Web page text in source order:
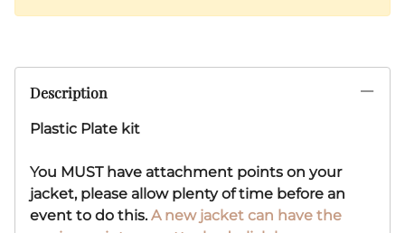
Description
Plastic Plate kit
You MUST have attachment points on your
jacket, please allow plenty of time before an
event to do this.A new jacket can have the